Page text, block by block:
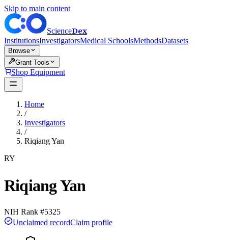
Skip to main content
ScienceDex
InstitutionsInvestigatorsMedical SchoolsMethodsDatasets
Browse
Grant Tools
Shop Equipment
Home
/
Investigators
/
Riqiang Yan
RY
Riqiang Yan
NIH Rank #5325
Unclaimed recordClaim profile